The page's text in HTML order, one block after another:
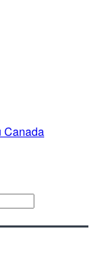
Canada